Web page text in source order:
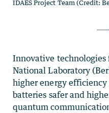
Innovative
National Laboratory
higher energy
batteries safer and
quantum